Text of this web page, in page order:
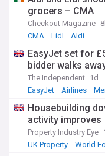
grocers – CMA
Checkout Magazine
CMA
Lidl Aldi
EasyJet set for
bidder walks
The Independent 1d
EasyJet
Airlines
Housebuilding
activity improves
Property Industry Eye
UK Property
World